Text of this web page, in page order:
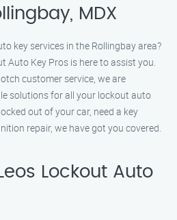
MDX
key services in the Rollingbay area?
Auto Key Pros is here to assist you.
customer service, we are
solutions for all your lockout auto
out of your car, need a key
repair, we have got you covered.
Lockout Auto